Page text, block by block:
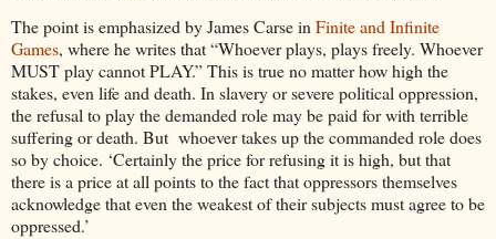
The point is emphasized by James Carse inFinite and Infinite
Games, where he writes that “Whoever plays, plays freely. Whoever
MUST play cannot PLAY.” This is true no matter how high the
stakes, even life and death. In slavery or severe political oppression,
the refusal to play the demanded role may be paid for with terrible
suffering or death. But whoever takes up the commanded role does
so by choice. ‘Certainly the price for refusing it is high, but that
there is a price at all points to the fact that oppressors themselves
acknowledge that even the weakest of their subjects must agree to be
oppressed.’